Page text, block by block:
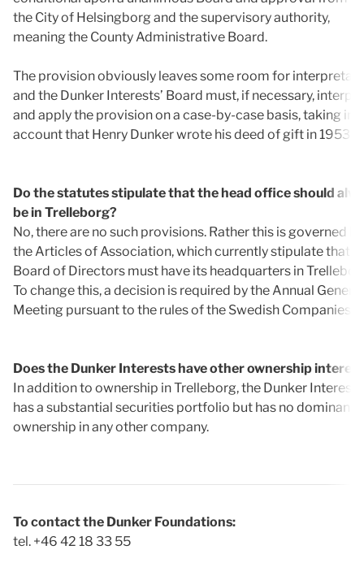
the City of Helsingborg and the supervisory authority,
meaning the County Administrative Board.
The provision obviously leaves some room for
and the Dunker Interests’ Board must, if necessary,
and apply the provision on a case-by-case basis, taking
account that Henry Dunker wrote his deed of gift in 1953.
Do the statutes stipulate that the head office should
be in Trelleborg?
No, there are no such provisions. Rather this is governed by
the Articles of Association, which currently stipulate that
Board of Directors must have its headquarters in
To change this, a decision is required by the Annual General
Meeting pursuant to the rules of the Swedish Companies
Does the Dunker Interests have other ownership
In addition to ownership in Trelleborg, the Dunker Interests
has a substantial securities portfolio but has no dominant
ownership in any other company.
To contact the Dunker Foundations:
tel. +46 42 18 33 55